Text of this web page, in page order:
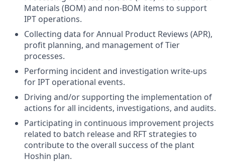
Materials (BOM) and non-BOM items to support
IPT operations.
Collecting data for Annual Product Reviews (APR),
profit planning, and management of Tier
processes.
Performing incident and investigation write-ups
for IPT operational events.
Driving and/or supporting the implementation of
actions for all incidents, investigations, and audits.
Participating in continuous improvement projects
related to batch release and RFT strategies to
contribute to the overall success of the plant
Hoshin plan.